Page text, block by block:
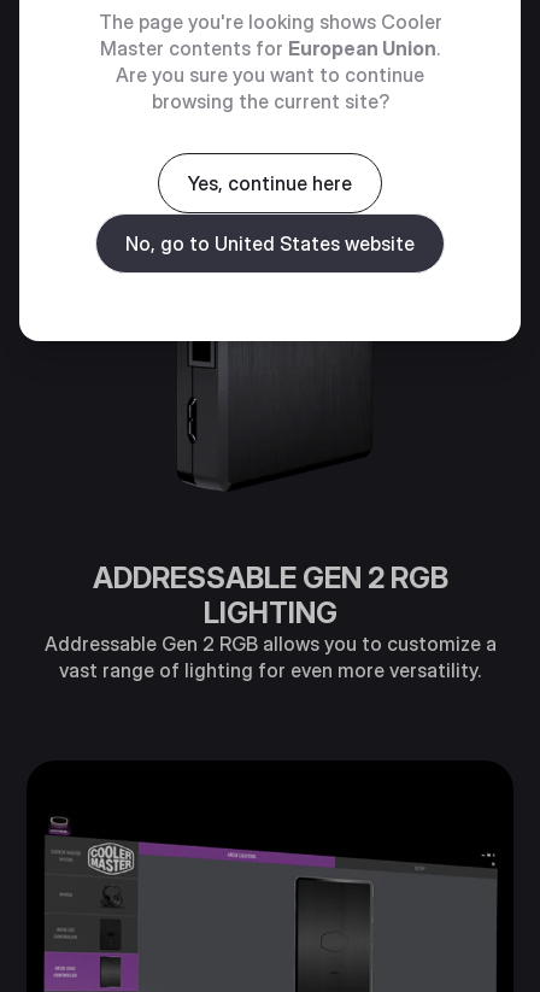
ADDRESSABLE GEN 2 RGB
LIGHTING
Addressable Gen 2 RGB allows you to customize a
vast range of lighting for even more versatility.
The page you're looking shows Cooler
Master contents for European Union.
Are you sure you want to continue
browsing the current site?
Yes, continue here
No, go to United States website